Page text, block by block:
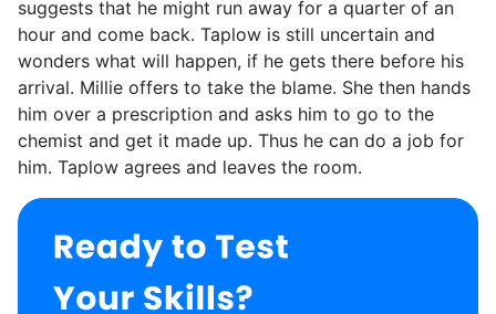
suggests that he might run away for a quarter of an
hour and come back. Taplow is still uncertain and
wonders what will happen, if he gets there before his
arrival. Millie offers to take the blame. She then hands
him over a prescription and asks him to go to the
chemist and get it made up. Thus he can do a job for
him. Taplow agrees and leaves the room.